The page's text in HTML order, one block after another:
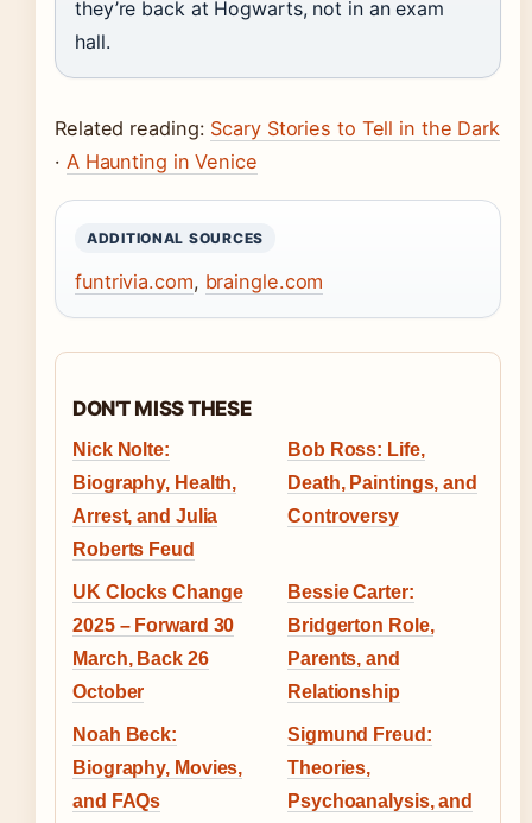
they’re back at Hogwarts, not in an exam
hall.
Related reading: Scary Stories to Tell in the Dark
· A Haunting in Venice
ADDITIONAL SOURCES
funtrivia.com, braingle.com
DON'T MISS THESE
Nick Nolte:
Biography, Health,
Arrest, and Julia
Roberts Feud
Bob Ross: Life,
Death, Paintings, and
Controversy
UK Clocks Change
2025 – Forward 30
March, Back 26
October
Bessie Carter:
Bridgerton Role,
Parents, and
Relationship
Noah Beck:
Biography, Movies,
and FAQs
Sigmund Freud:
Theories,
Psychoanalysis, and